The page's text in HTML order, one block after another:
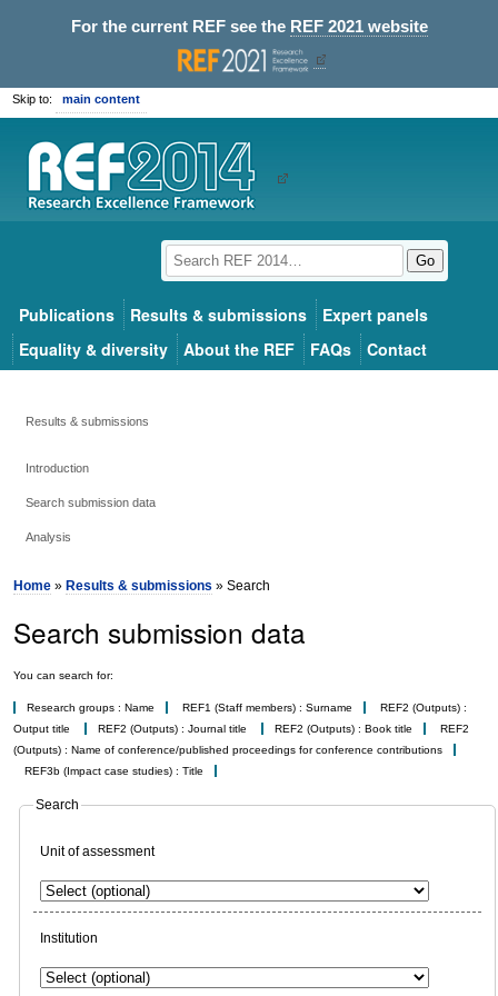
For the current REF see the REF 2021 website
Skip to: main content
Go
Publications Results & submissions
Expert panels
Equality & diversity
About the REF FAQs Contact
Results & submissions
Introduction
Search submission data
Analysis
Home » Results & submissions » Search
Search submission data
You can search for:
Research groups : Name REF1 (Staff members) : Surname
REF2 (Outputs) :
Output title
REF2 (Outputs) : Journal title REF2 (Outputs) : Book title
REF2
(Outputs) : Name of conference/published proceedings for conference contributions
REF3b (Impact case studies) : Title
Search
Unit of assessment
Institution